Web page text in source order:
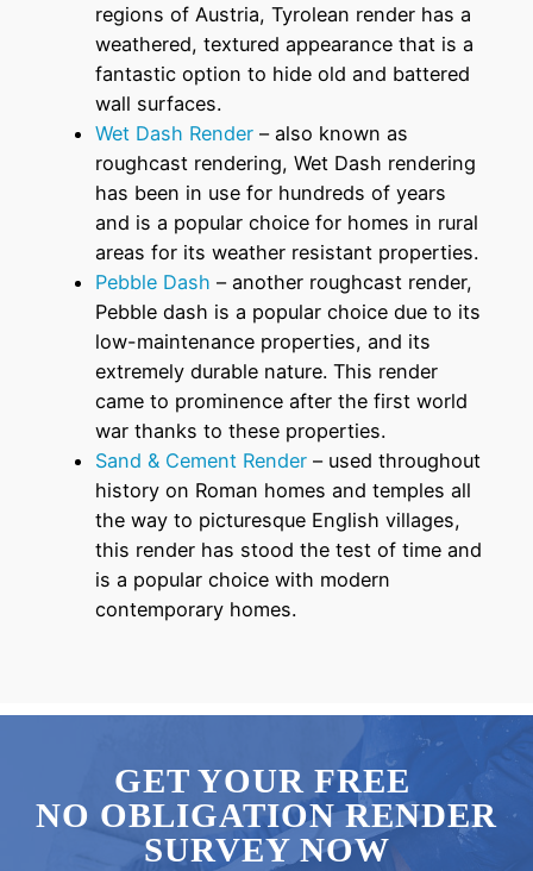
regions of Austria, Tyrolean render has a
weathered, textured appearance that is a
fantastic option to hide old and battered
wall surfaces.
Wet Dash Render – also known as
roughcast rendering, Wet Dash rendering
has been in use for hundreds of years
and is a popular choice for homes in rural
areas for its weather resistant properties.
Pebble Dash – another roughcast render,
Pebble dash is a popular choice due to its
low-maintenance properties, and its
extremely durable nature. This render
came to prominence after the first world
war thanks to these properties.
Sand & Cement Render – used throughout
history on Roman homes and temples all
the way to picturesque English villages,
this render has stood the test of time and
is a popular choice with modern
contemporary homes.
GET YOUR FREE
NO OBLIGATION RENDER
SURVEY NOW